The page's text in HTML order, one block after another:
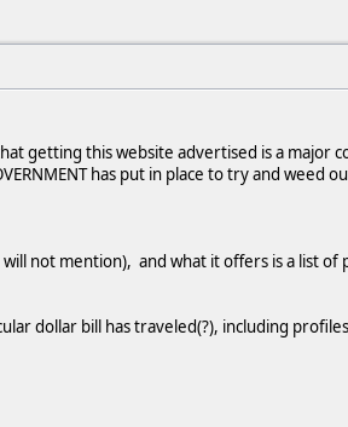
getting this website advertised is a major
has put in place to try and weed
not mention), and what it offers is a list
dollar bill has traveled(?), including